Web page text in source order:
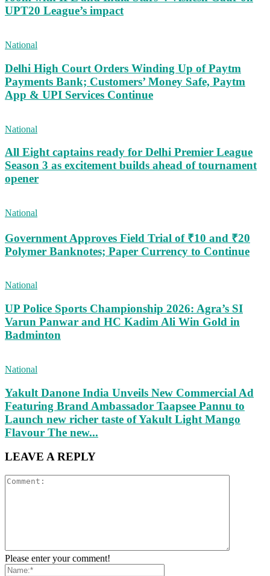
UPT20 League’s impact
National
Delhi High Court Orders Winding Up of Paytm
Payments Bank; Customers’ Money Safe, Paytm
App & UPI Services Continue
National
All Eight captains ready for Delhi Premier League
Season 3 as excitement builds ahead of tournament
opener
National
Government Approves Field Trial of ₹10 and ₹20
Polymer Banknotes; Paper Currency to Continue
National
UP Police Sports Championship 2026: Agra’s SI
Varun Panwar and HC Kadim Ali Win Gold in
Badminton
National
Yakult Danone India Unveils New Commercial Ad
Featuring Brand Ambassador Taapsee Pannu to
Launch new richer taste of Yakult Light Mango
Flavour The new...
LEAVE A REPLY
Please enter your comment!